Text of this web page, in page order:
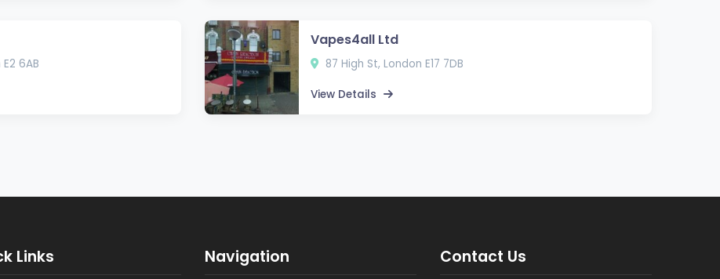
6AB
Vapes4all Ltd
87 High St, London E17 7DB
View Details
Links Navigation Contact Us